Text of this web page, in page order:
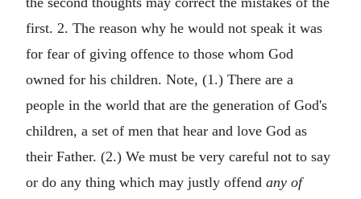
first. 2. The reason why he would not speak it was
for fear of giving offence to those whom God
owned for his children. Note, (1.) There are a
people in the world that are the generation of God's
children, a set of men that hear and love God as
their Father. (2.) We must be very careful not to say
or do any thing which may justly offend any of